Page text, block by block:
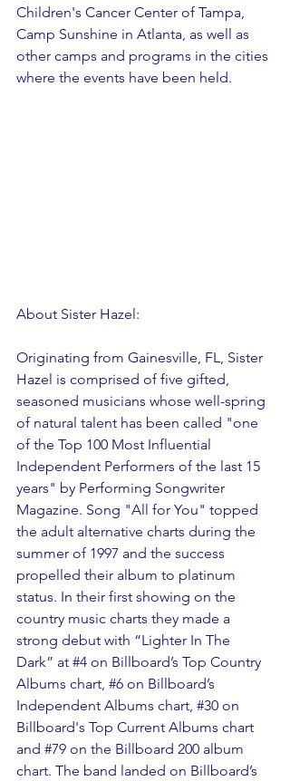
Children's Cancer Center of Tampa,
Camp Sunshine in Atlanta, as well as
other camps and programs in the cities
where the events have been held.
About Sister Hazel:
Originating from Gainesville, FL, Sister
Hazel is comprised of five gifted,
seasoned musicians whose well-spring
of natural talent has been called "one
of the Top 100 Most Influential
Independent Performers of the last 15
years" by Performing Songwriter
Magazine. Song "All for You" topped
the adult alternative charts during the
summer of 1997 and the success
propelled their album to platinum
status. In their first showing on the
country music charts they made a
strong debut with “Lighter In The
Dark” at #4 on Billboard’s Top Country
Albums chart, #6 on Billboard’s
Independent Albums chart, #30 on
Billboard's Top Current Albums chart
and #79 on the Billboard 200 album
chart. The band landed on Billboard’s